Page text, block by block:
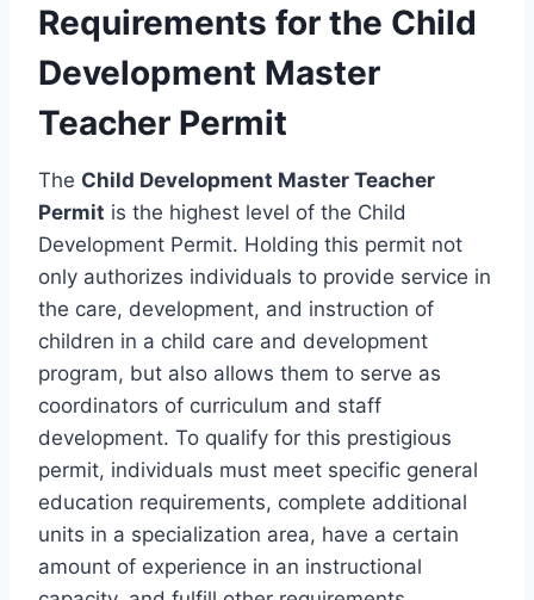
Requirements for the Child
Development Master
Teacher Permit
The Child Development Master Teacher
Permit is the highest level of the Child
Development Permit. Holding this permit not
only authorizes individuals to provide service in
the care, development, and instruction of
children in a child care and development
program, but also allows them to serve as
coordinators of curriculum and staff
development. To qualify for this prestigious
permit, individuals must meet specific general
education requirements, complete additional
units in a specialization area, have a certain
amount of experience in an instructional